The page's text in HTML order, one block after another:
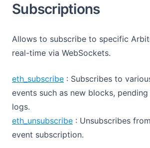
Subscriptions
Allows to subscribe to specific
real-time via WebSockets.
eth_subscribe : Subscribes to
events such as new blocks,
logs.
eth_unsubscribe : Unsubscribes
event subscription.